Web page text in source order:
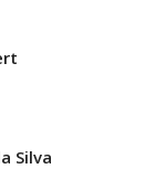
Silva